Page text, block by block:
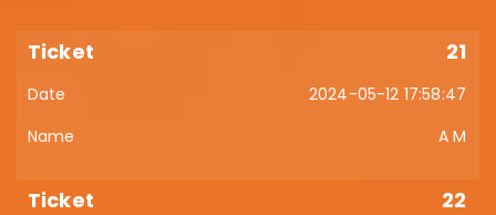
21
2024-05-12 17:58:47
A M
22